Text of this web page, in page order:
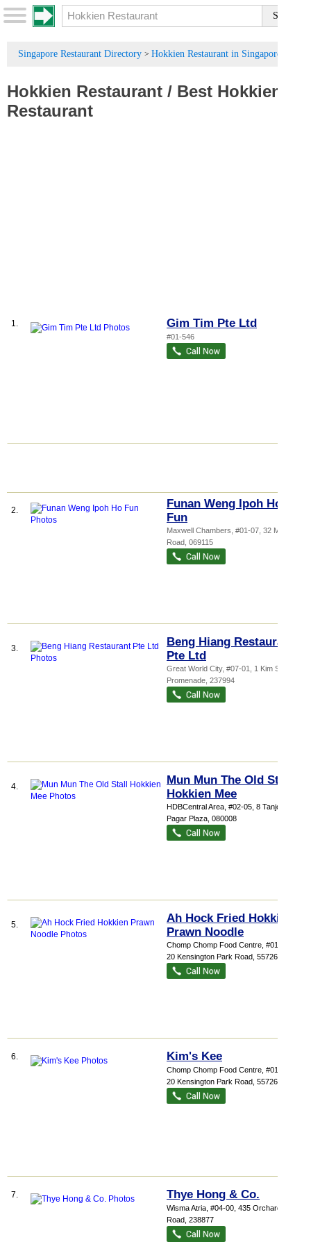
Singapore Restaurant Directory > Hokkien Restaurant in Singapore
Hokkien Restaurant / Best Hokkien
Restaurant
1. Gim Tim Pte Ltd
#01-546
2.
Funan Weng Ipoh Ho
Fun
Maxwell Chambers , #01-07, 32 Maxwell
Road 069115
3.
Beng Hiang Restaurant
Pte Ltd
Great World City, #07-01, 1 Kim Seng
Promenade 237994
4.
Mun Mun The Old Stall
Hokkien Mee
HDBCentral Area , #02-05, 8 Tanjong
Pagar Plaza 080008
5.
Ah Hock Fried Hokkien
Prawn Noodle
Chomp Chomp Food Centre , #01-29,
20 Kensington Park Road 557269
6. Kim's Kee
Chomp Chomp Food Centre , #01-20,
20 Kensington Park Road 557269
7. Thye Hong & Co.
Wisma Atria , #04-00, 435 Orchard
Road 238877